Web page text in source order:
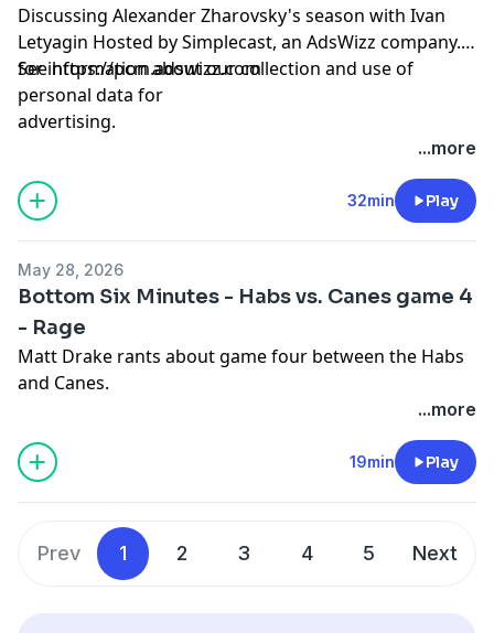
Discussing Alexander Zharovsky's season with Ivan
Letyagin Hosted by Simplecast, an AdsWizz company.
See https://pcm.adswizz.com
for information about our collection and use of
personal data for
advertising.
...more
32min Play
May 28, 2026
Bottom Six Minutes - Habs vs. Canes game 4
- Rage
Matt Drake rants about game four between the Habs
and Canes.
Hosted by Simplecast, an AdsWizz company. See
pcm.adswizz.com
for information about our collection
and use of personal data for advertising.
...more
19min Play
Prev 1 2 3 4 5 Next